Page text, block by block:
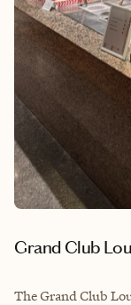
Grand Club
The Grand Club